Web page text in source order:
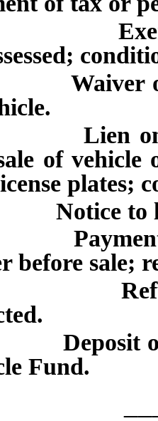
of
on
of vehicle
plates;
to
of
before sale;
of
of
Fund.